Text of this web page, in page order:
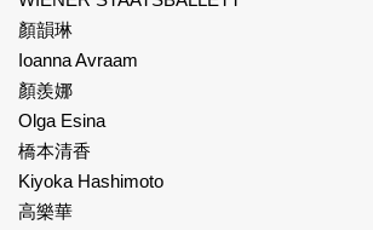
顏韻琳
Ioanna Avraam
顏羨娜
Olga Esina
橋本清香
Kiyoka Hashimoto
高樂華